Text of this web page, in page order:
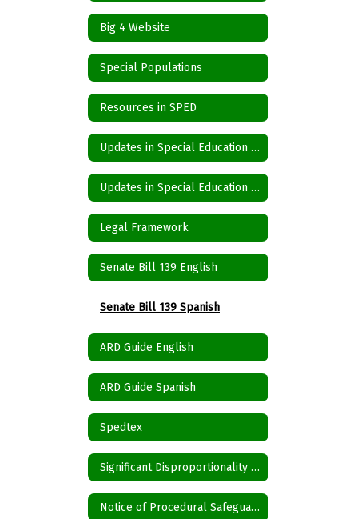
Big 4 Website
Special Populations
Resources in SPED
Updates in Special Education Spanish
Updates in Special Education English
Legal Framework
Senate Bill 139 English
Senate Bill 139 Spanish
ARD Guide English
ARD Guide Spanish
Spedtex
Significant Disproportionality State and Federal Activity Updates Disproportionality
Notice of Procedural Safeguards English